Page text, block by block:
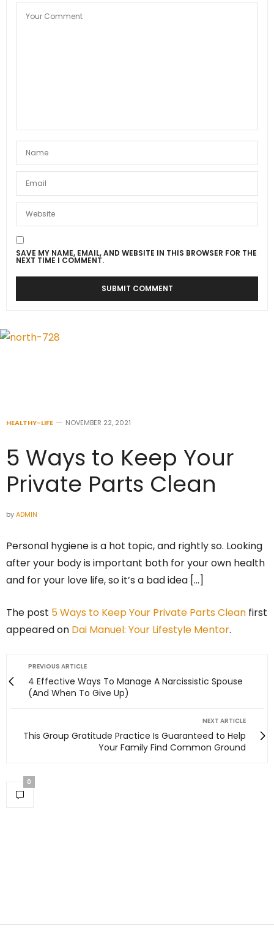
SAVE MY NAME, EMAIL, AND WEBSITE IN THIS BROWSER FOR THE
NEXT TIME I COMMENT.
HEALTHY-LIFE NOVEMBER 22, 2021
5 Ways to Keep Your
Private Parts Clean
byADMIN
Personal hygiene is a hot topic, and rightly so. Looking
after your body is important both for your own health
and for your love life, so it’s a bad idea […]
The post 5 Ways to Keep Your Private Parts Clean first
appeared on Dai Manuel: Your Lifestyle Mentor.
PREVIOUS ARTICLE
4 Effective Ways To Manage A Narcissistic Spouse
(And When To Give Up)
NEXT ARTICLE
This Group Gratitude Practice Is Guaranteed to Help
Your Family Find Common Ground
0